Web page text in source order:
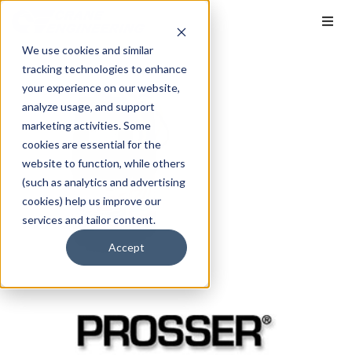
We use cookies and similar
tracking technologies to enhance
your experience on our website,
analyze usage, and support
marketing activities. Some
cookies are essential for the
website to function, while others
(such as analytics and advertising
cookies) help us improve our
services and tailor content.
Accept